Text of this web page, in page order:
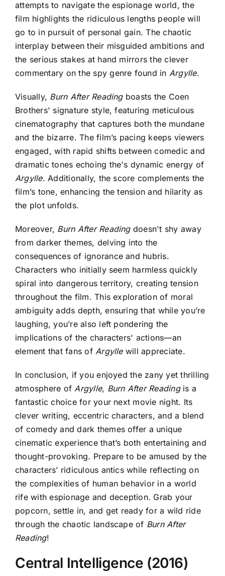
attempts to navigate the espionage world, the
film highlights the ridiculous lengths people will
go to in pursuit of personal gain. The chaotic
interplay between their misguided ambitions and
the serious stakes at hand mirrors the clever
commentary on the spy genre found in Argylle.
Visually, Burn After Readingboasts the Coen
Brothers' signature style, featuring meticulous
cinematography that captures both the mundane
and the bizarre. The film’s pacing keeps viewers
engaged, with rapid shifts between comedic and
dramatic tones echoing the's dynamic energy of
Argylle. Additionally, the score complements the
film’s tone, enhancing the tension and hilarity as
the plot unfolds.
Moreover, Burn After Readingdoesn't shy away
from darker themes, delving into the
consequences of ignorance and hubris.
Characters who initially seem harmless quickly
spiral into dangerous territory, creating tension
throughout the film. This exploration of moral
ambiguity adds depth, ensuring that while you’re
laughing, you’re also left pondering the
implications of the characters' actions—an
element that fans of Argyllewill appreciate.
In conclusion, if you enjoyed the zany yet thrilling
atmosphere of Argylle, Burn After Readingis a
fantastic choice for your next movie night. Its
clever writing, eccentric characters, and a blend
of comedy and dark themes offer a unique
cinematic experience that’s both entertaining and
thought-provoking. Prepare to be amused by the
characters’ ridiculous antics while reflecting on
the complexities of human behavior in a world
rife with espionage and deception. Grab your
popcorn, settle in, and get ready for a wild ride
through the chaotic landscape of Burn After
Reading!
Central Intelligence (2016)